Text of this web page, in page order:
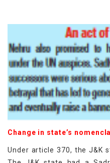
Change in state’s
Under article 370, the J&K